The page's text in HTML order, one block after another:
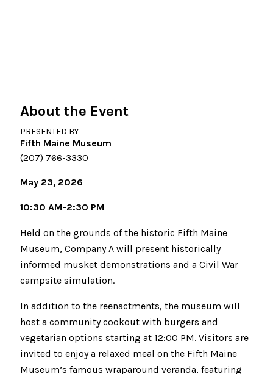
About the Event
PRESENTED BY
Fifth Maine Museum
(207) 766-3330
May 23, 2026
10:30 AM-2:30 PM
Held on the grounds of the historic Fifth Maine
Museum, Company A will present historically
informed musket demonstrations and a Civil War
campsite simulation.
In addition to the reenactments, the museum will
host a community cookout with burgers and
vegetarian options starting at 12:00 PM. Visitors are
invited to enjoy a relaxed meal on the Fifth Maine
Museum’s famous wraparound veranda, featuring